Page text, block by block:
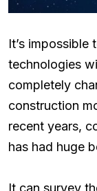
It’s
technologies
completely
construction
recent years,
has had huge
It can survey